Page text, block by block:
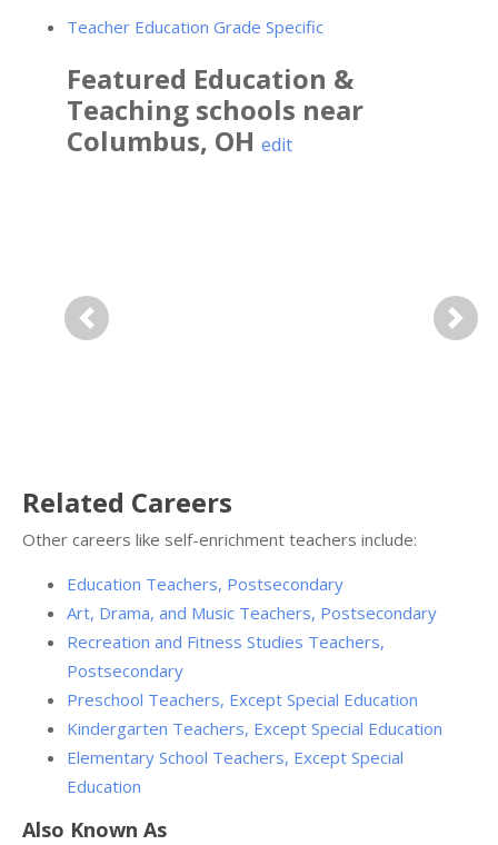
Teacher Education Grade Specific
Featured Education &
Teaching schools near
Columbus, OH edit
Previous Next
Related Careers
Other careers like self-enrichment teachers include:
Education Teachers, Postsecondary
Art, Drama, and Music Teachers, Postsecondary
Recreation and Fitness Studies Teachers,
Postsecondary
Preschool Teachers, Except Special Education
Kindergarten Teachers, Except Special Education
Elementary School Teachers, Except Special
Education
Also Known As